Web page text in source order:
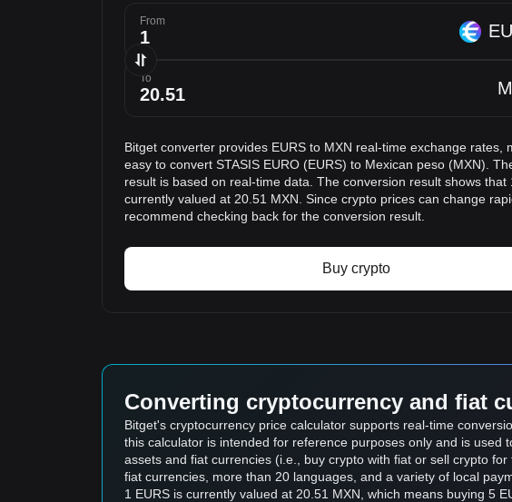
From
To
Bitget converter provides EURS to MXN real-time exchange rates,
easy to convert STASIS EURO (EURS) to Mexican peso (MXN).
result is based on real-time data. The conversion result shows that
currently valued at 20.51 MXN. Since crypto prices can change
recommend checking back for the conversion result.
Buy crypto
Converting cryptocurrency and fiat
Bitget's cryptocurrency price calculator supports real-time
this calculator is intended for reference purposes only and is
assets and fiat currencies (i.e., buy crypto with fiat or sell crypto
fiat currencies, more than 20 languages, and a variety of local
1 EURS is currently valued at 20.51 MXN, which means buying 5